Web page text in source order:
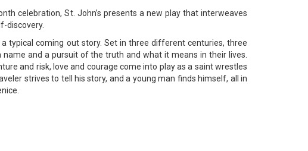
celebration, St. John’s presents a new play that interweaves
discovery.
typical coming out story. Set in three different centuries, three
and a pursuit of the truth and what it means in their lives.
and risk, love and courage come into play as a saint wrestles
strives to tell his story, and a young man finds himself, all in